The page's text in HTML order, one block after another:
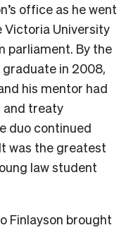
office as he went
Victoria University
parliament. By the
in 2008,
his mentor had
and treaty
duo continued
was the greatest
law student
Finlayson brought